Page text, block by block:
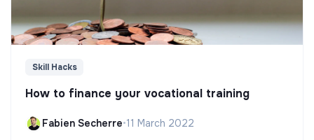
Skill Hacks
How to finance your vocational training
Fabien Secherre•11 March 2022